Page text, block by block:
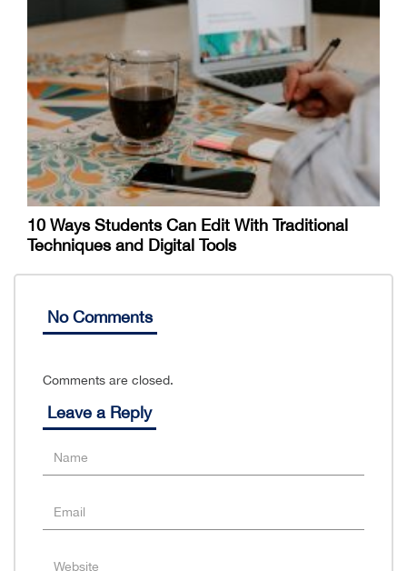
10 Ways Students Can Edit With Traditional
Techniques and Digital Tools
No Comments
Comments are closed.
Leave a Reply